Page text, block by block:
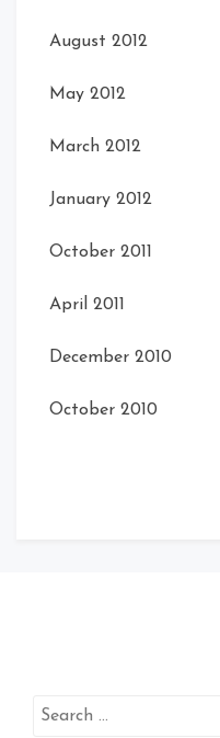
August 2012
May 2012
March 2012
January 2012
October 2011
April 2011
December 2010
October 2010
Search